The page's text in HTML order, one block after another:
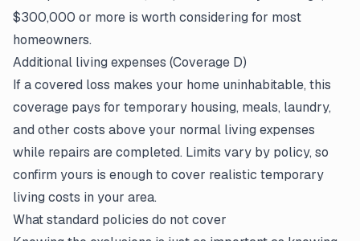
$300,000 or more is worth considering for most
homeowners.
Additional living expenses (Coverage D)
If a covered loss makes your home uninhabitable, this
coverage pays for temporary housing, meals, laundry,
and other costs above your normal living expenses
while repairs are completed. Limits vary by policy, so
confirm yours is enough to cover realistic temporary
living costs in your area.
What standard policies do not cover